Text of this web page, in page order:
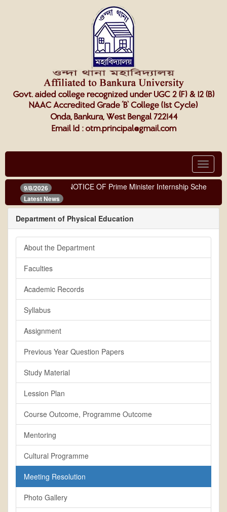
Toggle
9/8/2026
Latest News
NOTICE OF Prime Minister Internship Scheme
Department of Physical Education
About the Department
Faculties
Academic Records
Syllabus
Assignment
Previous Year Question Papers
Study Material
Lession Plan
Course Outcome, Programme Outcome
Mentoring
Cultural Programme
Meeting Resolution
Photo Gallery